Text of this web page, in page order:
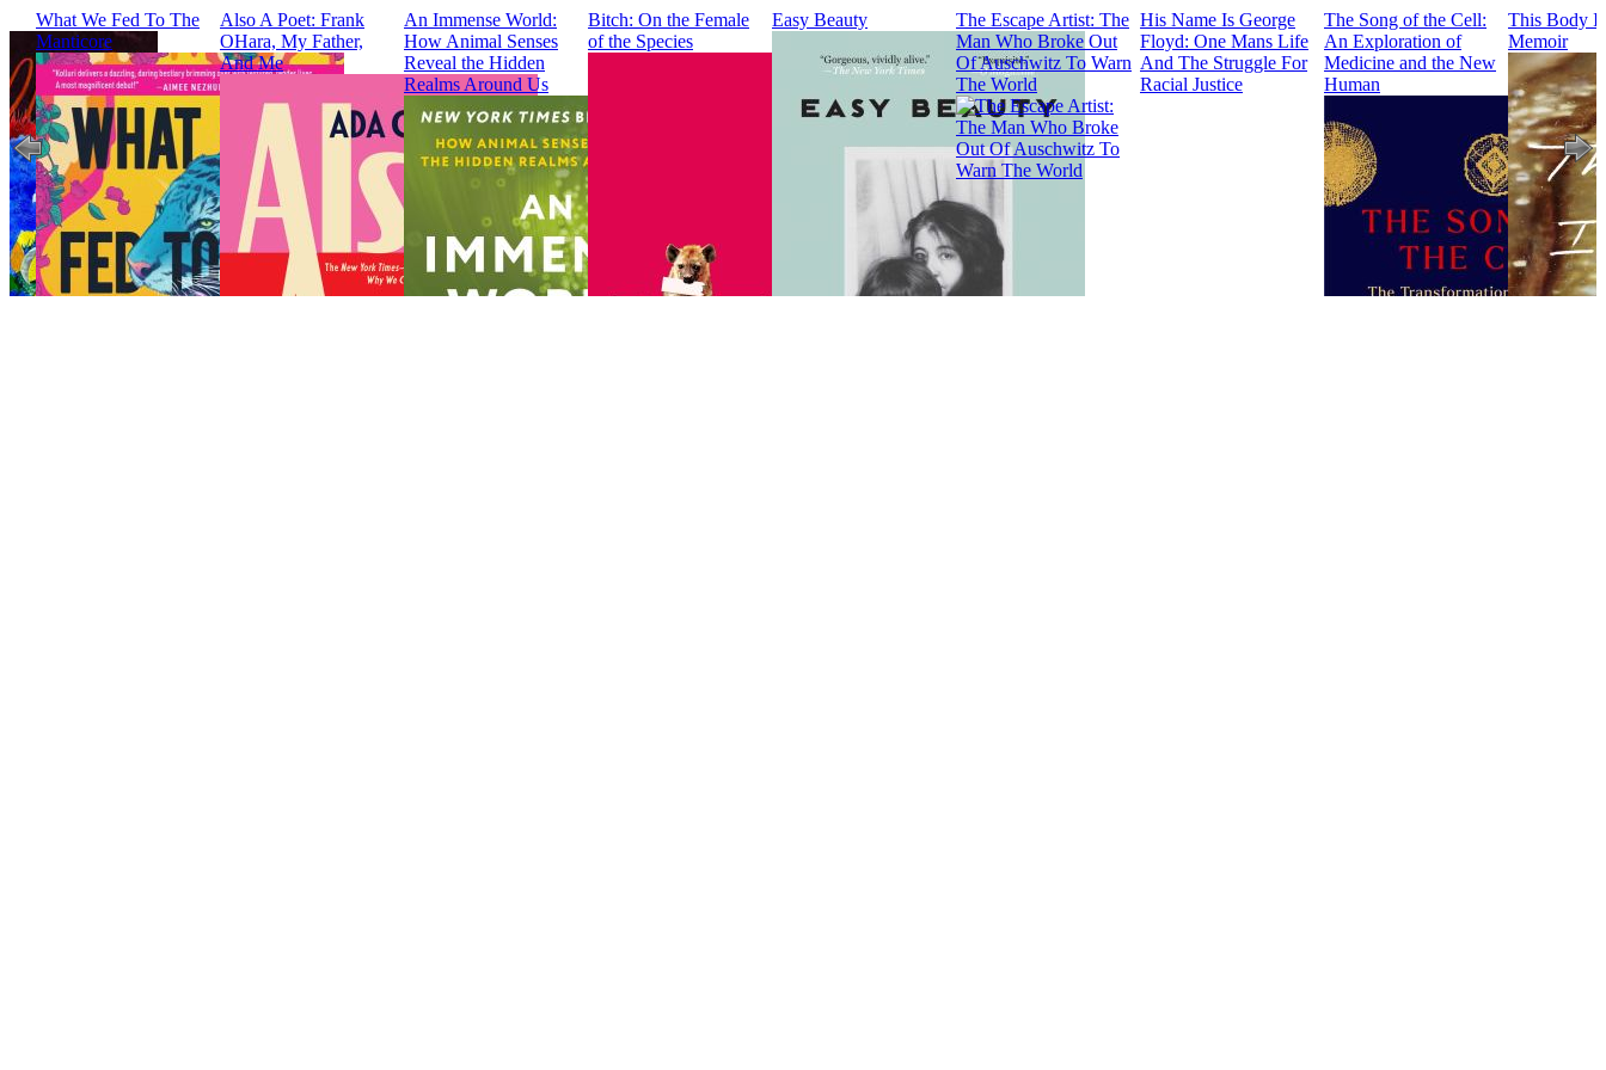
What We Fed To The
Manticore
Also A Poet: Frank
OHara, My Father,
And Me
An Immense World:
How Animal Senses
Reveal the Hidden
Realms Around Us
Bitch: On the Female
of the Species
Easy Beauty
The Escape Artist: The
Man Who Broke Out
Of Auschwitz To Warn
The World
His Name Is George
Floyd: One Mans Life
And The Struggle For
Racial Justice
The Song of the Cell:
An Exploration of
Medicine and the New
Human
This Body I
Memoir